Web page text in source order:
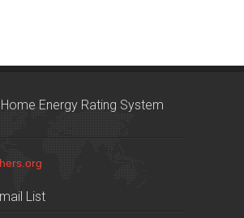
Energy Rating System
List